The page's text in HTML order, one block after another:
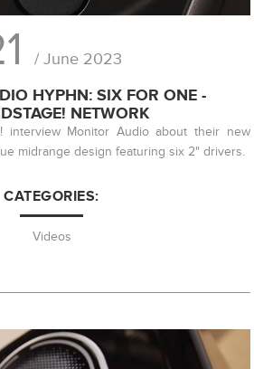
/ June 2023
HYPHN: SIX FOR ONE -
NETWORK
interview Monitor Audio about their new
midrange design featuring six 2" drivers.
CATEGORIES:
Videos